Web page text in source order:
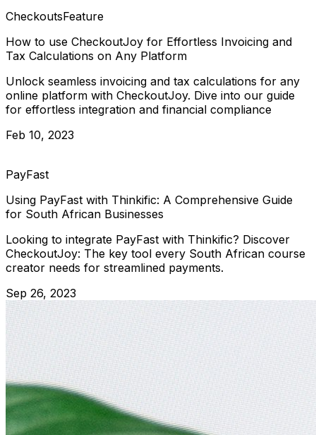
CheckoutsFeature
How to use CheckoutJoy for Effortless Invoicing and
Tax Calculations on Any Platform
Unlock seamless invoicing and tax calculations for any
online platform with CheckoutJoy. Dive into our guide
for effortless integration and financial compliance
Feb 10, 2023
PayFast
Using PayFast with Thinkific: A Comprehensive Guide
for South African Businesses
Looking to integrate PayFast with Thinkific? Discover
CheckoutJoy: The key tool every South African course
creator needs for streamlined payments.
Sep 26, 2023